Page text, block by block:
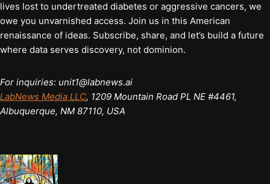
lives lost to undertreated diabetes or aggressive cancers, we
owe you unvarnished access. Join us in this American
renaissance of ideas. Subscribe, share, and let’s build a future
where data serves discovery, not dominion.
For inquiries: unit1@labnews.ai
LabNews Media LLC, 1209 Mountain Road PL NE #4461,
Albuquerque, NM 87110, USA